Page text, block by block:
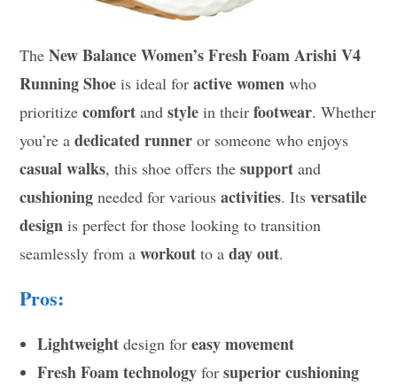
TheNew Balance Women’s Fresh Foam Arishi V4
Running Shoe is ideal foractive women who
prioritizecomfort andstyle in theirfootwear. Whether
you’re adedicated runner or someone who enjoys
casual walks, this shoe offers thesupport and
cushioning needed for variousactivities. Itsversatile
design is perfect for those looking to transition
seamlessly from aworkout to aday out.
Pros:
Lightweight design foreasy movement
Fresh Foam technology forsuperior cushioning